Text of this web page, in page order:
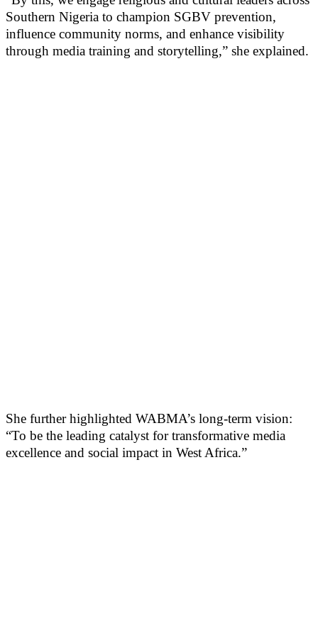
Southern Nigeria to champion SGBV prevention,
influence community norms, and enhance visibility
through media training and storytelling,” she explained.
She further highlighted WABMA’s long-term vision:
“To be the leading catalyst for transformative media
excellence and social impact in West Africa.”